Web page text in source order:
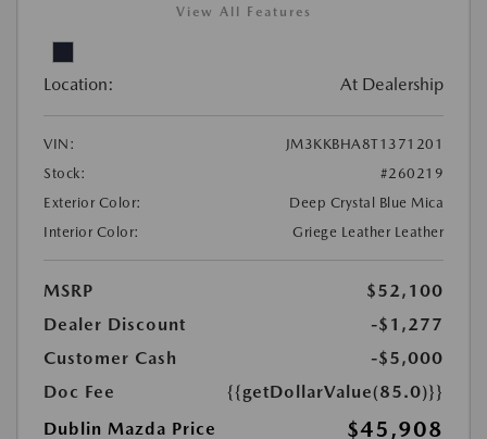
View All Features
Location: At Dealership
VIN:
JM3KKBHA8T1371201
Stock:
#260219
Exterior Color:
Deep Crystal Blue Mica
Interior Color:
Griege Leather Leather
MSRP
$52,100
Dealer Discount
-$1,277
Customer Cash
-$5,000
Doc Fee
{{getDollarValue(85.0)}}
Dublin Mazda Price
$45,908